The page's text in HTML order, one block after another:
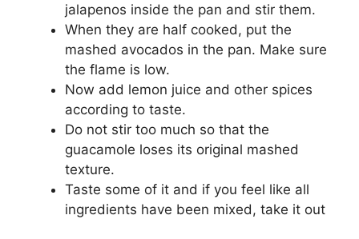
jalapenos inside the pan and stir them.
When they are half cooked, put the
mashed avocados in the pan. Make sure
the flame is low.
Now add lemon juice and other spices
according to taste.
Do not stir too much so that the
guacamole loses its original mashed
texture.
Taste some of it and if you feel like all
ingredients have been mixed, take it out